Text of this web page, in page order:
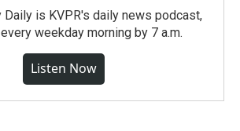
Daily is KVPR's daily news podcast,
weekday morning by 7 a.m.
Listen Now